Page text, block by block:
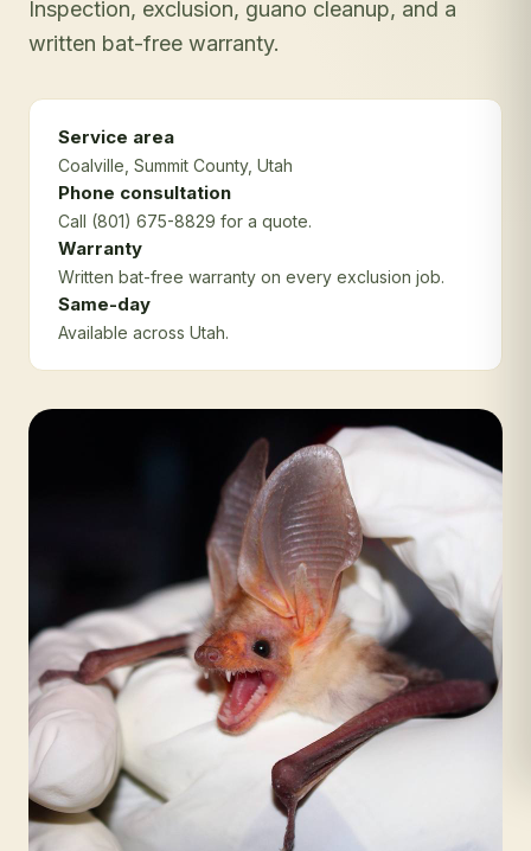
Inspection, exclusion, guano cleanup, and a
written bat-free warranty.
Service area
Coalville , Summit County, Utah
Phone consultation
Call (801) 675-8829 for a quote.
Warranty
Written bat-free warranty on every exclusion job.
Same-day
Available across Utah.